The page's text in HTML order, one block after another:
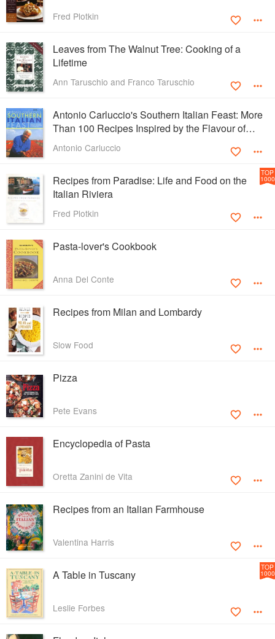
Fred Plotkin
Leaves from The Walnut Tree: Cooking of a
Lifetime
Ann Taruschio and Franco Taruschio
Antonio Carluccio's Southern Italian Feast: More
Than 100 Recipes Inspired by the Flavour of
Southern Italy
Antonio Carluccio
Recipes from Paradise: Life and Food on the
Italian Riviera
Fred Plotkin
TOP
1000
Pasta-lover's Cookbook
Anna Del Conte
Recipes from Milan and Lombardy
Slow Food
Pizza
Pete Evans
Encyclopedia of Pasta
Oretta Zanini de Vita
Recipes from an Italian Farmhouse
Valentina Harris
A Table in Tuscany
Leslie Forbes
TOP
1000